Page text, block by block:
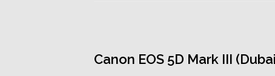
Canon EOS 5D Mark III